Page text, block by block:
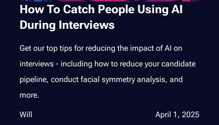
How To Catch People Using AI
During Interviews
Get our top tips for reducing the impact of AI on
interviews - including how to reduce your candidate
pipeline, conduct facial symmetry analysis, and
more.
Will April 1, 2025